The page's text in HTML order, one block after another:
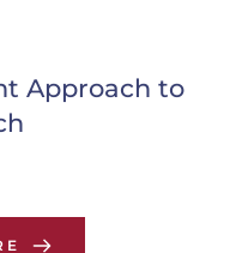
Approach to